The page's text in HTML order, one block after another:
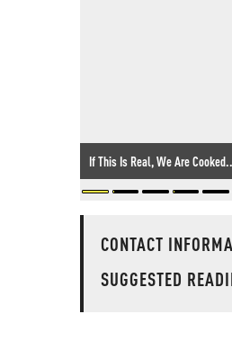
If This Is Real, We Are
CONTACT
SUGGESTED